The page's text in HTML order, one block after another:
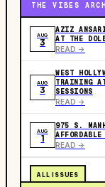
THE VIBES
AUG
3
AZIZ
AT THE
READ ->
AUG
3
WEST
TRAINING
SESSIONS
READ ->
AUG
1
975 S.
READ ->
ALL ISSUES